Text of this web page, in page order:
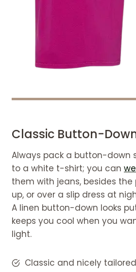
Classic Button-
Always pack a button-down
to a white t-shirt; you can
them with jeans, besides
up, or over a slip dress at
A linen button-down looks
keeps you cool when you
light.
Classic and nicely tailored